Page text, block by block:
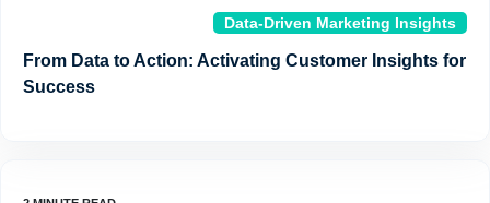
Data-Driven Marketing Insights
From Data to Action: Activating Customer Insights for
Success